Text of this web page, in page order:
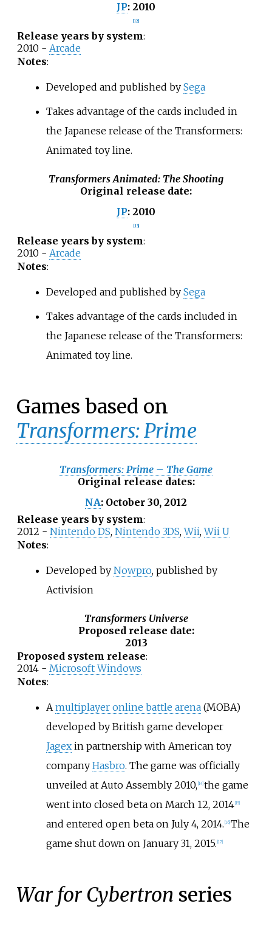
JP: 2010
[12]
Release years by system:
2010 - Arcade
Notes:
Developed and published by Sega
Takes advantage of the cards included in
the Japanese release of the Transformers:
Animated toy line.
Transformers Animated: The Shooting
Original release date:
JP: 2010
[13]
Release years by system:
2010 - Arcade
Notes:
Developed and published by Sega
Takes advantage of the cards included in
the Japanese release of the Transformers:
Animated toy line.
Games based on
Transformers: Prime
Transformers: Prime – The Game
Original release dates:
NA: October 30, 2012
Release years by system:
2012 - Nintendo DS, Nintendo 3DS,Wii,Wii U
Notes:
Developed by Nowpro, published by
Activision
Transformers Universe
Proposed release date:
2013
Proposed system release:
2014 - Microsoft Windows
Notes:
A multiplayer online battle arena(MOBA)
developed by British game developer
Jagexin partnership with American toy
company Hasbro. The game was officially
unveiled at Auto Assembly 2010, 14] the game
went into closed beta on March 12, 2014 15]
and entered open beta on July 4, 2014. 16] The
game shut down on January 31, 2015. 17]
War for Cybertron series